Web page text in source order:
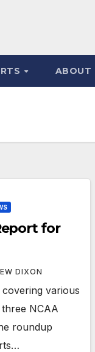
ABOUT
for
DIXON
various
NCAA
roundup